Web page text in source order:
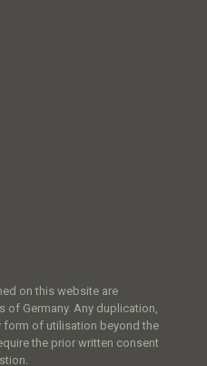
on this website are
of Germany. Any duplication,
of utilisation beyond the
the prior written consent